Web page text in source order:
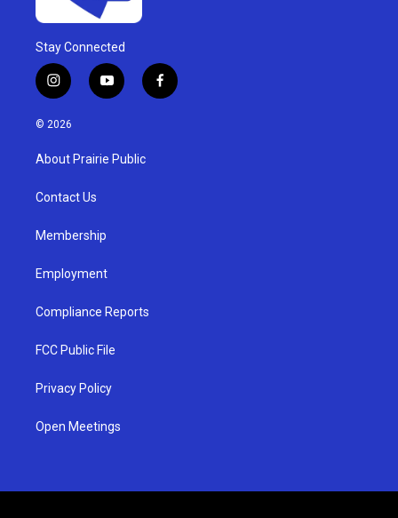
Stay Connected
i
n
s
g
a
y
o
u
b
f
a
© 2026
About Prairie Public
Contact Us
Membership
Employment
Compliance Reports
FCC Public File
Privacy Policy
Open Meetings